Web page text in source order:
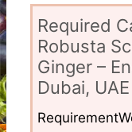
Required
Robusta
Ginger –
Dubai, UAE